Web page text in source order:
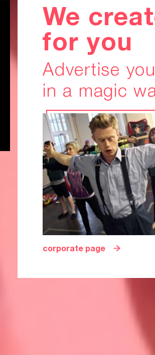
We
for you
Advertise
in a magic
corporate page